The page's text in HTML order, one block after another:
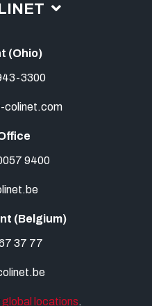
(Ohio)
3300
colinet.com
9400
(Belgium)
37 77
global locations.